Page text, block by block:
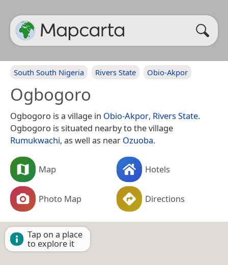
South South Nigeria Rivers State Obio-Akpor
Ogbogoro
Ogbogoro is a village in Obio-Akpor, Rivers State.
Ogbogoro is situated nearby to the village
Rumukwachi, as well as near Ozuoba.
Map Hotels
Photo Map Directions
Tap on a place
to explore it